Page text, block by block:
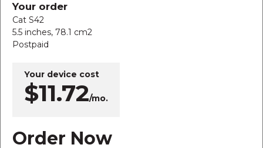
Your order
Cat S42
5.5 inches, 78.1 cm2
Postpaid
Your device cost
$11.72/mo.
Order Now